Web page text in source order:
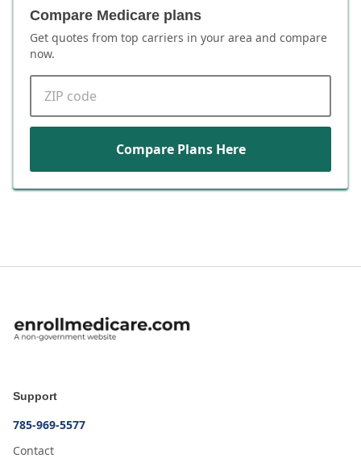
Compare Medicare plans
Get quotes from top carriers in your area and compare
now.
ZIP code
Compare Plans Here
Support
785-969-5577
Contact